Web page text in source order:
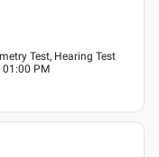
Test, Hearing Test
01:00 PM